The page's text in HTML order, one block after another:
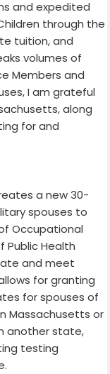
and expedited
through the
tuition, and
volumes of
Members and
I am grateful
along
for and
a new 30-
spouses to
Occupational
Public Health
and meet
for granting
for spouses of
Massachusetts or
another state,
testing